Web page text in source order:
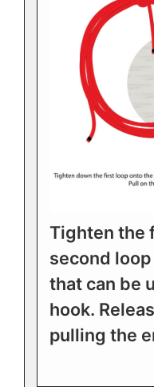
Tighten the
second
that can be
hook.
pulling the